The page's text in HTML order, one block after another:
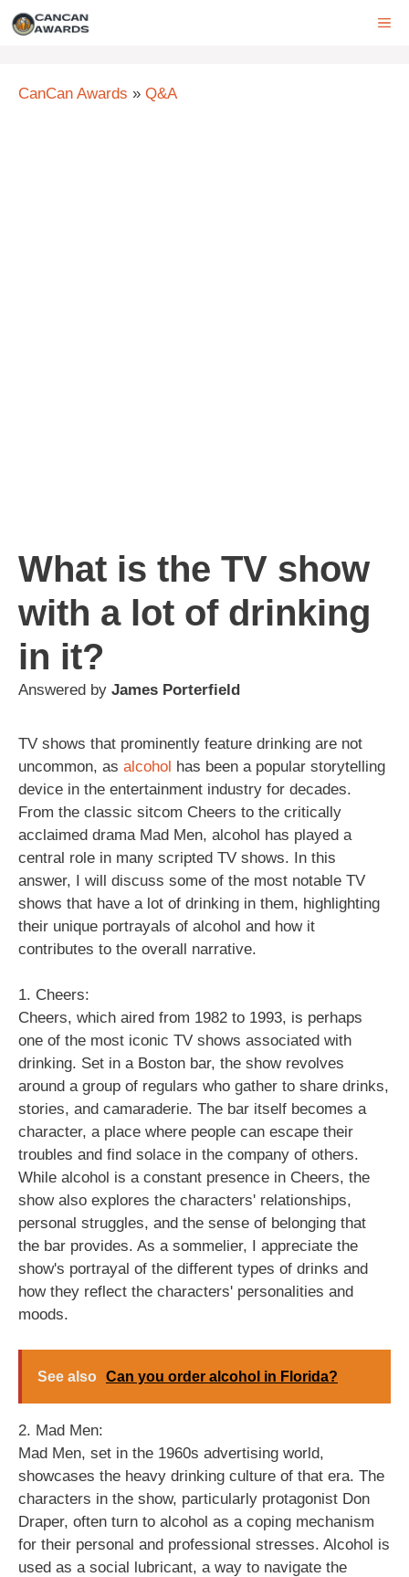
Skip
CanCan Awards » Q&A
What is the TV show
with a lot of drinking
in it?
Answered by James Porterfield
TV shows that prominently feature drinking are not
uncommon, as alcohol has been a popular storytelling
device in the entertainment industry for decades.
From the classic sitcom Cheers to the critically
acclaimed drama Mad Men, alcohol has played a
central role in many scripted TV shows. In this
answer, I will discuss some of the most notable TV
shows that have a lot of drinking in them, highlighting
their unique portrayals of alcohol and how it
contributes to the overall narrative.
1. Cheers:
Cheers, which aired from 1982 to 1993, is perhaps
one of the most iconic TV shows associated with
drinking. Set in a Boston bar, the show revolves
around a group of regulars who gather to share drinks,
stories, and camaraderie. The bar itself becomes a
character, a place where people can escape their
troubles and find solace in the company of others.
While alcohol is a constant presence in Cheers, the
show also explores the characters' relationships,
personal struggles, and the sense of belonging that
the bar provides. As a sommelier, I appreciate the
show's portrayal of the different types of drinks and
how they reflect the characters' personalities and
moods.
See also Can you order alcohol in Florida?
2. Mad Men:
Mad Men, set in the 1960s advertising world,
showcases the heavy drinking culture of that era. The
characters in the show, particularly protagonist Don
Draper, often turn to alcohol as a coping mechanism
for their personal and professional stresses. Alcohol is
used as a social lubricant, a way to navigate the